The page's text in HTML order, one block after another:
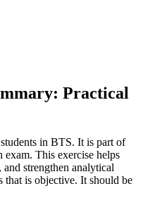
Practical
in BTS. It is part of
exam. This exercise helps
strengthen analytical
that is objective. It should be